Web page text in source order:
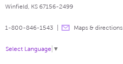
Winfield, KS 67156-2499
1-800-846-1543 Maps & directions
Select Language ▼